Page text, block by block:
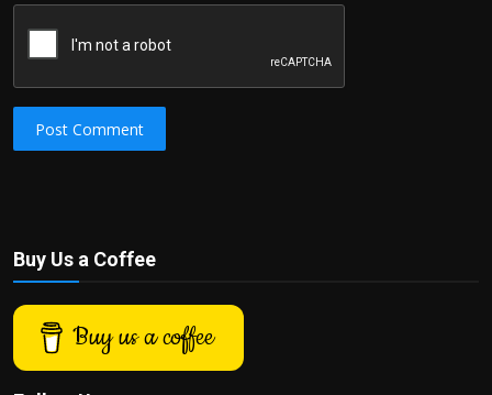
Post Comment
Buy Us a Coffee
Buy us a coffee